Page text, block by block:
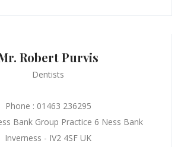
Robert Purvis
Dentists
Phone : 01463 236295
Bank Group Practice 6 Ness Bank
Inverness - IV2 4SF UK